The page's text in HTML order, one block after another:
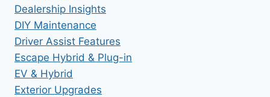
Dealership Insights
DIY Maintenance
Driver Assist Features
Escape Hybrid & Plug-in
EV & Hybrid
Exterior Upgrades